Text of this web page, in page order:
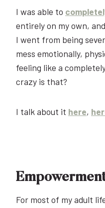
I was able to
entirely on my own,
I went from being
mess emotionally,
feeling like a
crazy is that?
I talk about it here,
For most of my adult